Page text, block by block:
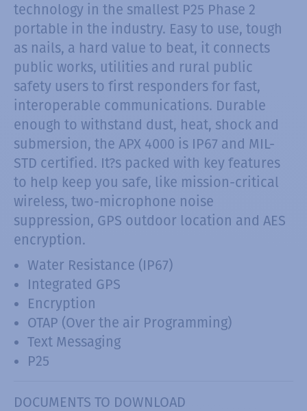
technology in the smallest P25 Phase 2
portable in the industry. Easy to use, tough
as nails, a hard value to beat, it connects
public works, utilities and rural public
safety users to first responders for fast,
interoperable communications. Durable
enough to withstand dust, heat, shock and
submersion, the APX 4000 is IP67 and MIL-
STD certified. It?s packed with key features
to help keep you safe, like mission-critical
wireless, two-microphone noise
suppression, GPS outdoor location and AES
encryption.
Water Resistance (IP67)
Integrated GPS
Encryption
OTAP (Over the air Programming)
Text Messaging
P25
DOCUMENTS TO DOWNLOAD